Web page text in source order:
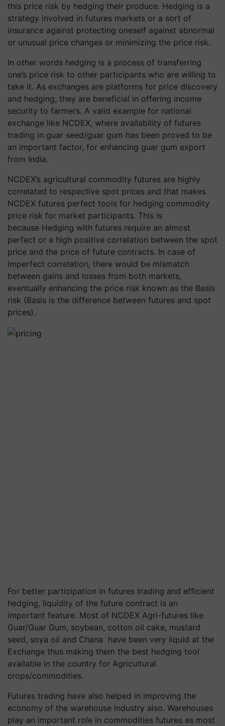
this price risk by hedging their produce. Hedging is a
strategy involved in futures markets or a sort of
insurance against protecting oneself against abnormal
or unusual price changes or minimizing the price risk.
In other words hedging is a process of transferring
one’s price risk to other participants who are willing to
take it. As exchanges are platforms for price discovery
and hedging, they are beneficial in offering income
security to farmers. A valid example for national
exchange like NCDEX, where availability of futures
trading in guar seed/guar gum has been proved to be
an important factor, for enhancing guar gum export
from India.
NCDEX’s agricultural commodity futures are highly
correlated to respective spot prices and that makes
NCDEX futures perfect tools for hedging commodity
price risk for market participants. This is
because Hedging with futures require an almost
perfect or a high positive correlation between the spot
price and the price of future contracts. In case of
imperfect correlation, there would be mismatch
between gains and losses from both markets,
eventually enhancing the price risk known as the Basis
risk (Basis is the difference between futures and spot
prices).
For better participation in futures trading and efficient
hedging, liquidity of the future contract is an
important feature. Most of NCDEX Agri-futures like
Guar/Guar Gum, soybean, cotton oil cake, mustard
seed, soya oil and Chana have been very liquid at the
Exchange thus making them the best hedging tool
available in the country for Agricultural
crops/commodities.
Futures trading have also helped in improving the
economy of the warehouse industry also. Warehouses
play an important role in commodities futures as most